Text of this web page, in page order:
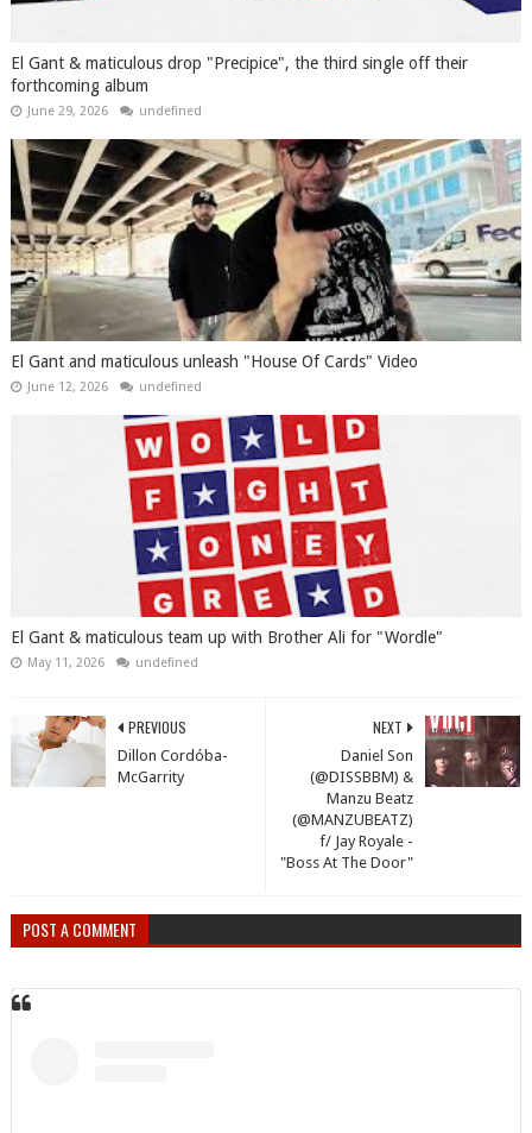
El Gant & maticulous drop "Precipice", the third single off their
forthcoming album
June 29, 2026 undefined
El Gant and maticulous unleash "House Of Cards" Video
June 12, 2026 undefined
El Gant & maticulous team up with Brother Ali for "Wordle"
May 11, 2026 undefined
NEXT
Daniel Son
(@DISSBBM) &
Manzu Beatz
(@MANZUBEATZ)
f/ Jay Royale -
"Boss At The Door"
PREVIOUS
Dillon Cordóba-
McGarrity
POST A COMMENT